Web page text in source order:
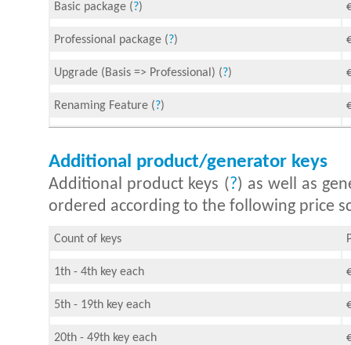
Basic package (?)
Professional package (?)
Upgrade (Basis => Professional) (?)
Renaming Feature (?)
Additional product/generator keys
Additional product keys (?) as well as
ordered according to the following price
Count of keys
1th - 4th key each
5th - 19th key each
20th - 49th key each